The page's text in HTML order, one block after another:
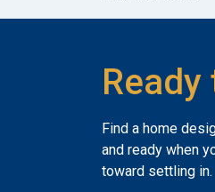
Find a home
and ready when
toward settling in.